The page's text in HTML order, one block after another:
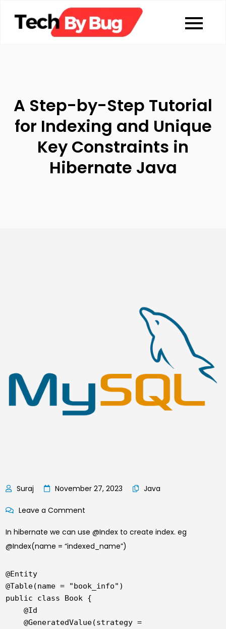
Tech By Bug
Coding blog
A Step-by-Step Tutorial
for Indexing and Unique
Key Constraints in
Hibernate Java
November 27, 2023 Java
Leave a Comment
Step-
by-
for
and
In hibernate we can use @Index to create index. eg
@Index(name = “indexed_name”)
@Entity
@Table(name = "book_info")
public class Book {
    @Id
    @GeneratedValue(strategy =